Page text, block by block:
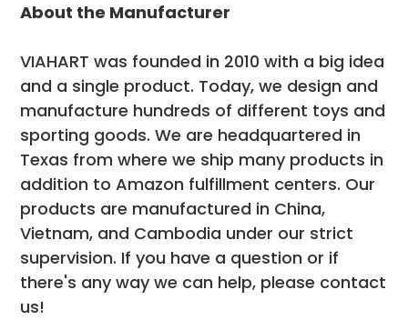
About the Manufacturer
VIAHART was founded in 2010 with a big idea
and a single product. Today, we design and
manufacture hundreds of different toys and
sporting goods. We are headquartered in
Texas from where we ship many products in
addition to Amazon fulfillment centers. Our
products are manufactured in China,
Vietnam, and Cambodia under our strict
supervision. If you have a question or if
there's any way we can help, please contact
us!